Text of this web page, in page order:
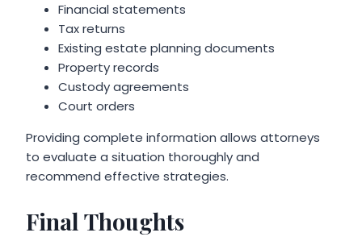
Financial statements
Tax returns
Existing estate planning documents
Property records
Custody agreements
Court orders
Providing complete information allows attorneys
to evaluate a situation thoroughly and
recommend effective strategies.
Final Thoughts